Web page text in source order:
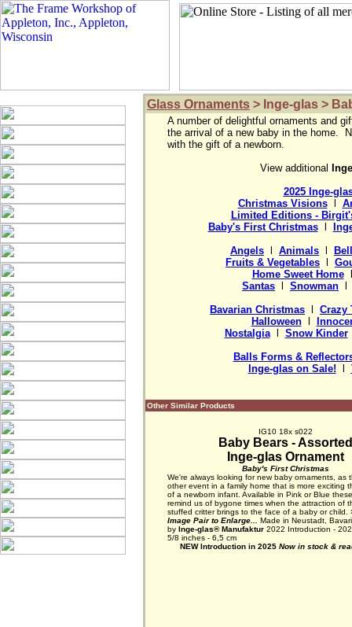
Glass Ornaments > Inge-glas >
A number of delightful ornaments and
the arrival of a new baby in the home.
with the gift of a newborn.
View additional
2025 Inge-
Christmas Visions
  l
Limited Editions -
Baby's First Christmas
  l
Angels
Animals
Fruits & Vegetables
Home Sweet Home
Santas
Snowman
Bavarian Christmas
Crazy
Halloween
  l
Nostalgia
  l
Snow Kinder
Balls Forms &
Inge-glas on Sale!
Other Similar Products
IG10 18x s022
Baby Bears - Assorted
Inge-glas Ornament
Baby's First Christmas
We're always looking for new baby ornaments, as
other event in a family home that is more exciting
of a newborn infant. Available in Pink or Blue
remind us of bygone times when the attraction of
stuffed critter brings to the face of a baby or child.
Image Pair to Enlarge...
Made in Neustadt,
by Inge-glas® Manufaktur 2022 Introduction -
5/8 inches - 6,5 cm
NEW Introduction in 2025Now in stock &